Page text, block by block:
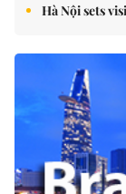
Hà Nội sets